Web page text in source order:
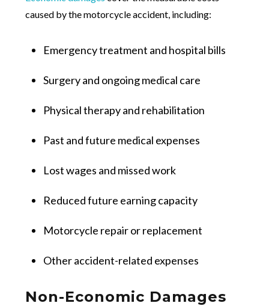
caused by the motorcycle accident, including:
Emergency treatment and hospital bills
Surgery and ongoing medical care
Physical therapy and rehabilitation
Past and future medical expenses
Lost wages and missed work
Reduced future earning capacity
Motorcycle repair or replacement
Other accident-related expenses
Non-Economic Damages